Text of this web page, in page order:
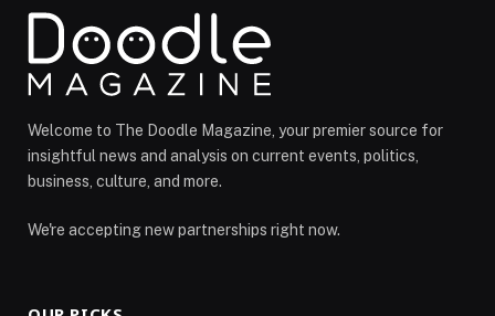
Welcome to The Doodle Magazine, your premier source for
insightful news and analysis on current events, politics,
business, culture, and more.
We're accepting new partnerships right now.